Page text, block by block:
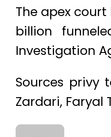
The apex
billion
Investigation
Sources privy
Zardari, Faryal